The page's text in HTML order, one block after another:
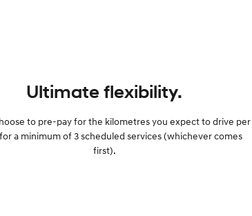
Ultimate flexibility.
to pre-pay for the kilometres you expect to drive per
a minimum of 3 scheduled services (whichever comes
first).